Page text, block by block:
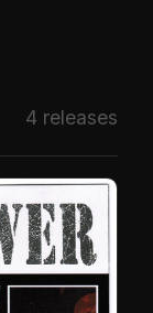
4 releases